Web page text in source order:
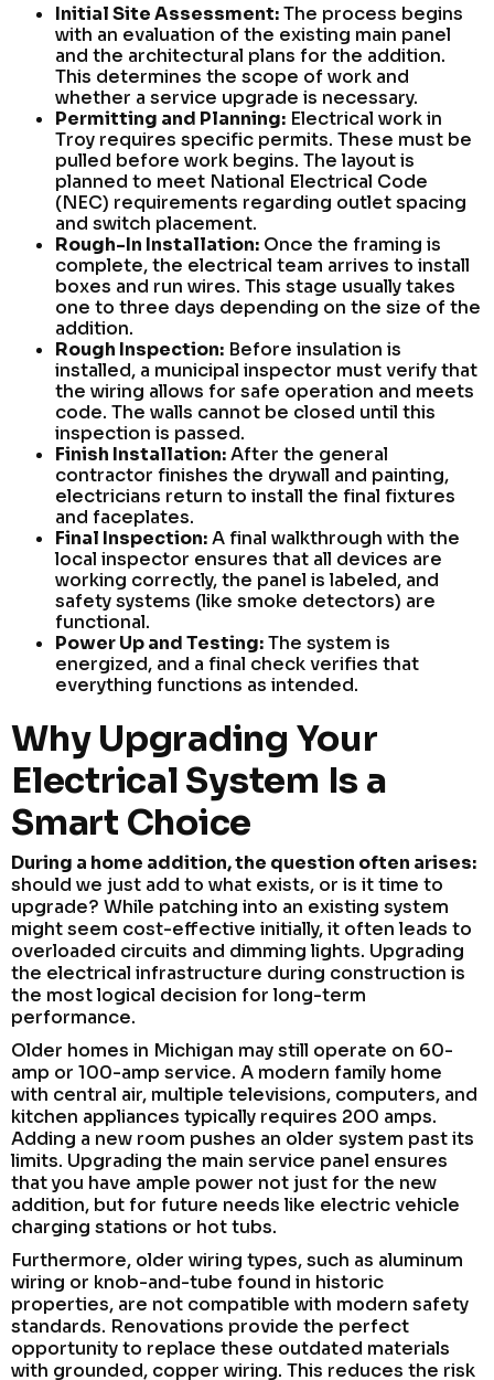
Initial Site Assessment:The process begins
with an evaluation of the existing main panel
and the architectural plans for the addition.
This determines the scope of work and
whether a service upgrade is necessary.
Permitting and Planning: Electrical work in
Troy requires specific permits. These must be
pulled before work begins. The layout is
planned to meet National Electrical Code
(NEC) requirements regarding outlet spacing
and switch placement.
Rough-In Installation: Once the framing is
complete, the electrical team arrives to install
boxes and run wires. This stage usually takes
one to three days depending on the size of the
addition.
Rough Inspection: Before insulation is
installed, a municipal inspector must verify that
the wiring allows for safe operation and meets
code. The walls cannot be closed until this
inspection is passed.
Finish Installation:After the general
contractor finishes the drywall and painting,
electricians return to install the final fixtures
and faceplates.
Final Inspection:A final walkthrough with the
local inspector ensures that all devices are
working correctly, the panel is labeled, and
safety systems (like smoke detectors) are
functional.
Power Up and Testing:The system is
energized, and a final check verifies that
everything functions as intended.
Why Upgrading Your
Electrical System Is a
Smart Choice
During a home addition, the question often arises:
should we just add to what exists, or is it time to
upgrade? While patching into an existing system
might seem cost-effective initially, it often leads to
overloaded circuits and dimming lights. Upgrading
the electrical infrastructure during construction is
the most logical decision for long-term
performance.
Older homes in Michigan may still operate on 60-
amp or 100-amp service. A modern family home
with central air, multiple televisions, computers, and
kitchen appliances typically requires 200 amps.
Adding a new room pushes an older system past its
limits. Upgrading the main service panel ensures
that you have ample power not just for the new
addition, but for future needs like electric vehicle
charging stations or hot tubs.
Furthermore, older wiring types, such as aluminum
wiring or knob-and-tube found in historic
properties, are not compatible with modern safety
standards. Renovations provide the perfect
opportunity to replace these outdated materials
with grounded, copper wiring. This reduces the risk